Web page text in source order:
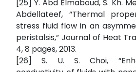
[25] Y. Abd Elmaboud, S. Kh.
Abdellateef, “Thermal
stress fluid flow in an
peristalsis,” Journal of Heat
4, 8 pages, 2013.
[26] S. U. S. Choi,